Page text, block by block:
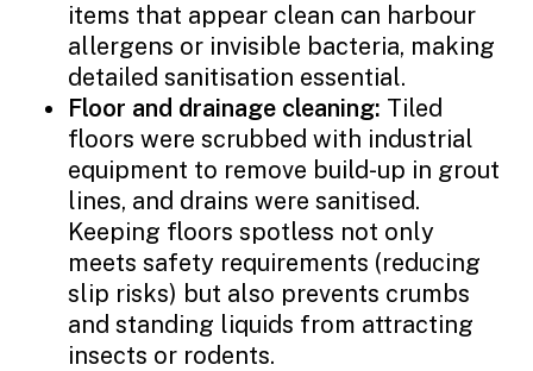
items that appear clean can harbour
allergens or invisible bacteria, making
detailed sanitisation essential.
Floor and drainage cleaning: Tiled
floors were scrubbed with industrial
equipment to remove build-up in grout
lines, and drains were sanitised.
Keeping floors spotless not only
meets safety requirements (reducing
slip risks) but also prevents crumbs
and standing liquids from attracting
insects or rodents.